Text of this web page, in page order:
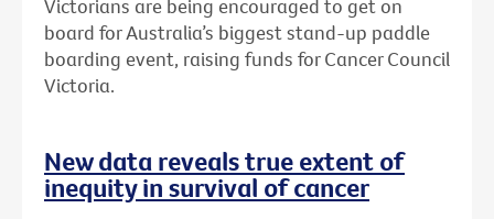
Victorians are being encouraged to get on
board for Australia’s biggest stand-up paddle
boarding event, raising funds for Cancer Council
Victoria.
New data reveals true extent of
inequity in survival of cancer